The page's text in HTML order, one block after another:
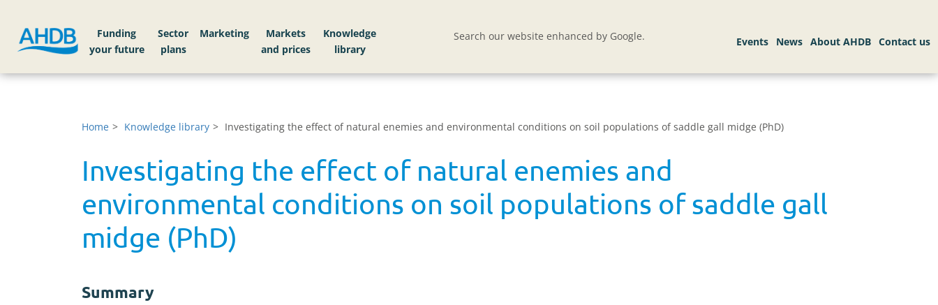
Funding
your future
Sector
plans
Markets
Knowledge
library
Search our website enhanced by Google.
Home Knowledge library Investigating the effect of natural enemies and environmental conditions on soil populations of saddle gall midge (PhD)
Investigating the effect of natural enemies and
environmental conditions on soil populations of saddle gall
midge (PhD)
Summary